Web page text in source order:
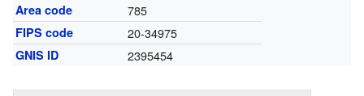
Area code 785
FIPS code 20-34975
GNIS ID 2395454